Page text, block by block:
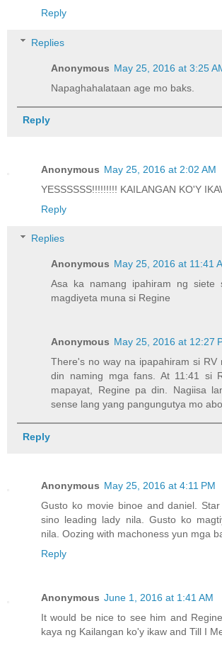
Reply
Replies
Anonymous May 25, 2016 at 3:25
Napaghahalataan age mo baks.
Reply
Anonymous May 25, 2016 at 2:02 AM
YESSSSSS!!!!!!!!! KAILANGAN KO'Y
Reply
Replies
Anonymous May 25, 2016 at 11:41
Asa ka namang ipahiram ng siete
magdiyeta muna si Regine
Anonymous May 25, 2016 at 12:27
There's no way na ipapahiram si RV
din naming mga fans. At 11:41 si
mapayat, Regine pa din. Nagiisa
sense lang yang pangungutya mo
Reply
Anonymous May 25, 2016 at 4:11 PM
Gusto ko movie binoe and daniel.
sino leading lady nila. Gusto ko
nila. Oozing with machoness yun mga
Reply
Anonymous June 1, 2016 at 1:41 AM
It would be nice to see him and
kaya ng Kailangan ko'y ikaw and Till I